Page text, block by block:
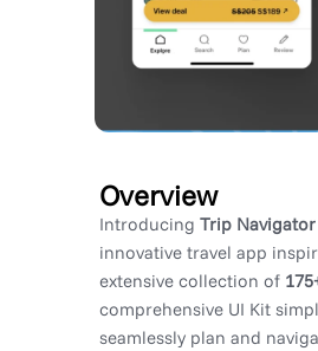
Overview
Introducing Trip
innovative travel app
extensive collection of
comprehensive UI Kit
seamlessly plan and